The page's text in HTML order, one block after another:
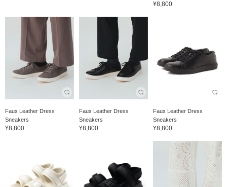
¥8,800
Faux Leather Dress
Sneakers
¥8,800
Faux Leather Dress
Sneakers
¥8,800
Faux Leather Dress
Sneakers
¥8,800